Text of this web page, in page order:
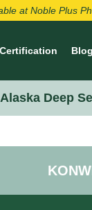
at Noble Plus
Certification Blog
Deep